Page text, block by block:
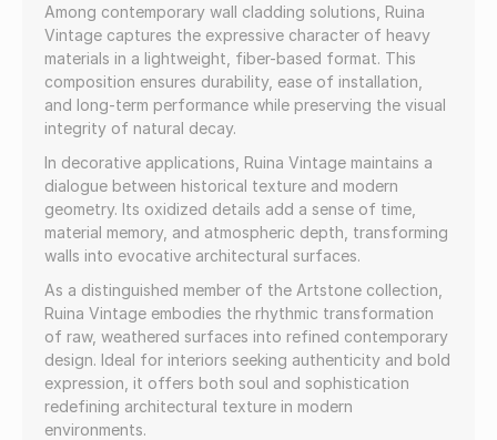
Among contemporary wall cladding solutions, Ruina
Vintage captures the expressive character of heavy
materials in a lightweight, fiber-based format. This
composition ensures durability, ease of installation,
and long-term performance while preserving the visual
integrity of natural decay.
In decorative applications, Ruina Vintage maintains a
dialogue between historical texture and modern
geometry. Its oxidized details add a sense of time,
material memory, and atmospheric depth, transforming
walls into evocative architectural surfaces.
As a distinguished member of the Artstone collection,
Ruina Vintage embodies the rhythmic transformation
of raw, weathered surfaces into refined contemporary
design. Ideal for interiors seeking authenticity and bold
expression, it offers both soul and sophistication
redefining architectural texture in modern
environments.